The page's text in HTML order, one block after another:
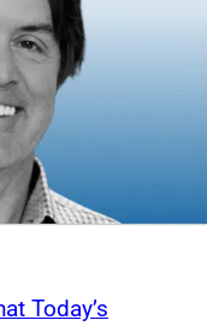
Today’s